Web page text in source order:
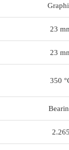
23
23
350
2.265